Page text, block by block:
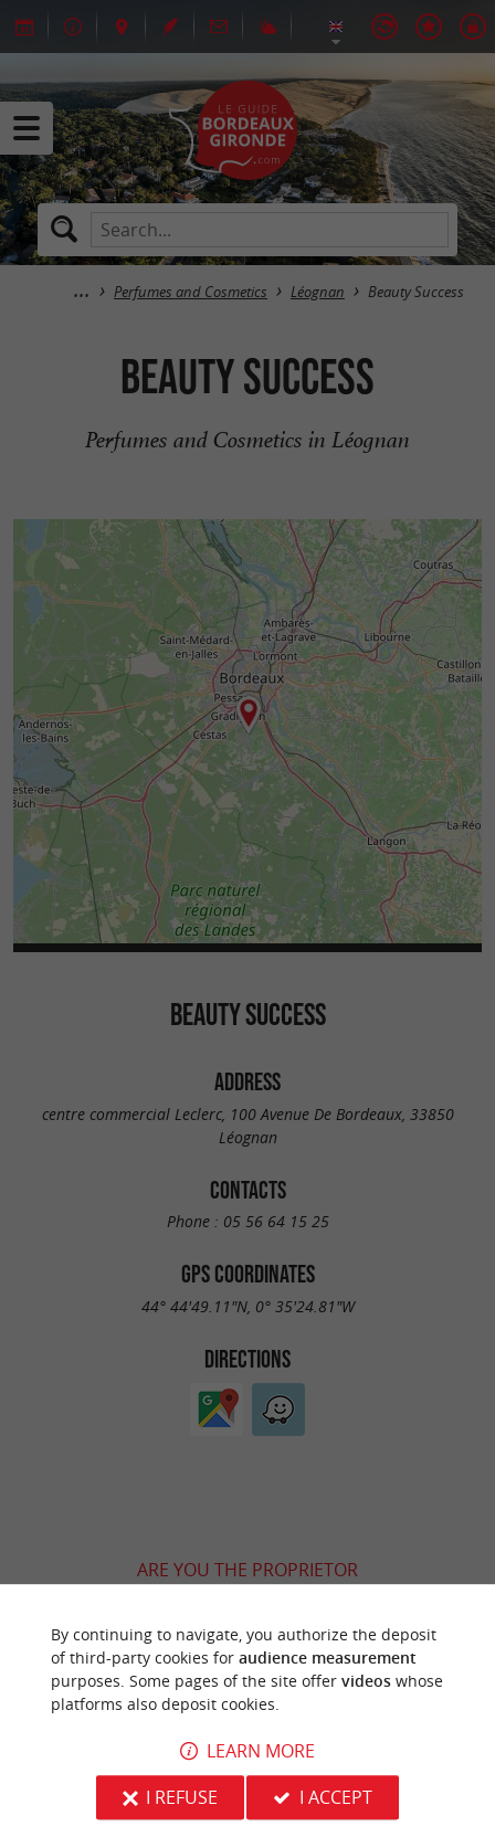
Perfumes and Cosmetics Léognan Beauty Success
Beauty Success
Perfumes and Cosmetics in Léognan
BEAUTY SUCCESS
ADDRESS
centre commercial Leclerc, 100 Avenue De Bordeaux, 33850
Léognan
CONTACTS
Phone : 05 56 64 15 25
GPS COORDINATES
44° 44'49.11"N, 0° 35'24.81"W
DIRECTIONS
ARE YOU THE PROPRIETOR
ACCORDING TO YOUR WISHES...
YOU WILL LIKEALSO
Discover Information Accommodation
By continuing to navigate, you authorize the deposit
of third-party cookies for audience measurement
purposes. Some pages of the site offer videoswhose
platforms also deposit cookies.
LEARN MORE
I REFUSE
I ACCEPT